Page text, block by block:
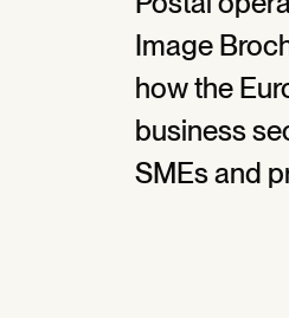
Image
how the
business
SMEs and